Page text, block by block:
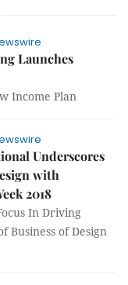
Launches
Income Plan
Underscores
with
2018
In Driving
Business of Design